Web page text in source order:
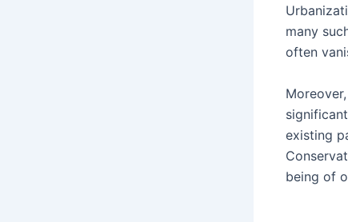
many
often
existing
being of